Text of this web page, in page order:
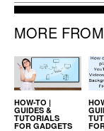
MORE
HOW-TO |
GUIDES &
TUTORIALS
FOR GADGETS